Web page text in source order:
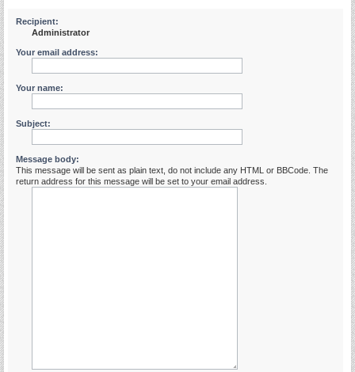
Recipient:
Administrator
Your email address:
Your name:
Subject:
Message body:
This message will be sent as plain text, do not include any HTML or BBCode. The
return address for this message will be set to your email address.